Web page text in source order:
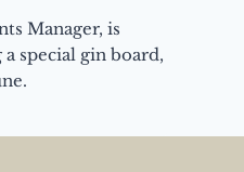
Manager, is
special gin board,